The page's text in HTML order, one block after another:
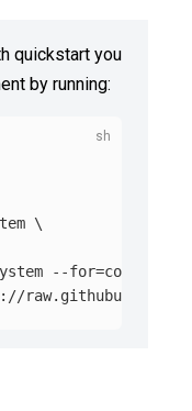
quickstart you
by running:
\
--for=condition